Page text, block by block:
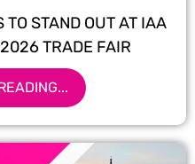
STAND OUT AT IAA
TRADE FAIR